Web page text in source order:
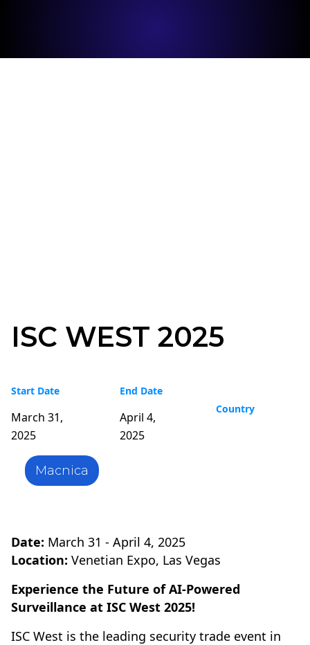
ISC WEST 2025
Start Date
March 31,
2025
End Date
April 4,
2025
Country
Macnica
Date: March 31 - April 4, 2025
Location: Venetian Expo, Las Vegas
Experience the Future of AI-Powered
Surveillance at ISC West 2025!
ISC West is the leading security trade event in